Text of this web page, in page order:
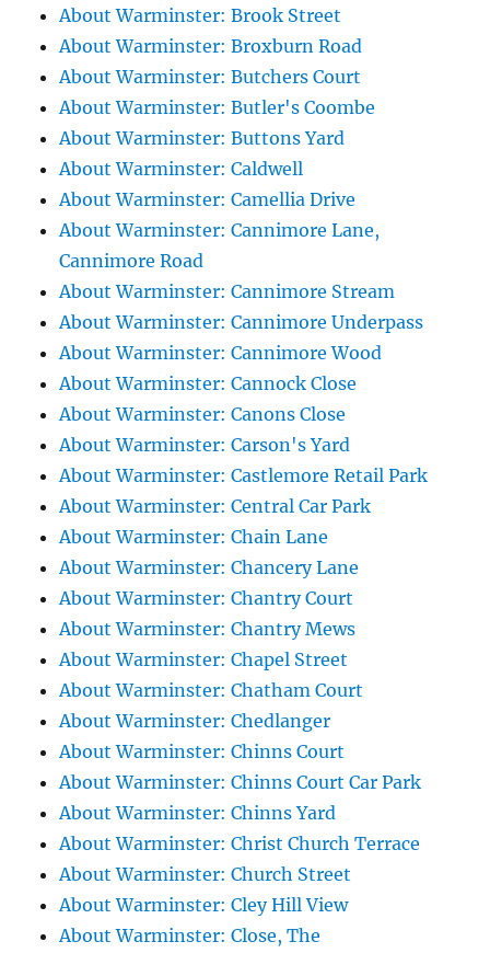
About Warminster: Brook Street
About Warminster: Broxburn Road
About Warminster: Butchers Court
About Warminster: Butler's Coombe
About Warminster: Buttons Yard
About Warminster: Caldwell
About Warminster: Camellia Drive
About Warminster: Cannimore Lane,
Cannimore Road
About Warminster: Cannimore Stream
About Warminster: Cannimore Underpass
About Warminster: Cannimore Wood
About Warminster: Cannock Close
About Warminster: Canons Close
About Warminster: Carson's Yard
About Warminster: Castlemore Retail Park
About Warminster: Central Car Park
About Warminster: Chain Lane
About Warminster: Chancery Lane
About Warminster: Chantry Court
About Warminster: Chantry Mews
About Warminster: Chapel Street
About Warminster: Chatham Court
About Warminster: Chedlanger
About Warminster: Chinns Court
About Warminster: Chinns Court Car Park
About Warminster: Chinns Yard
About Warminster: Christ Church Terrace
About Warminster: Church Street
About Warminster: Cley Hill View
About Warminster: Close, The